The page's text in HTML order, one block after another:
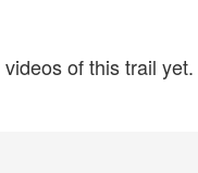
of this trail yet.